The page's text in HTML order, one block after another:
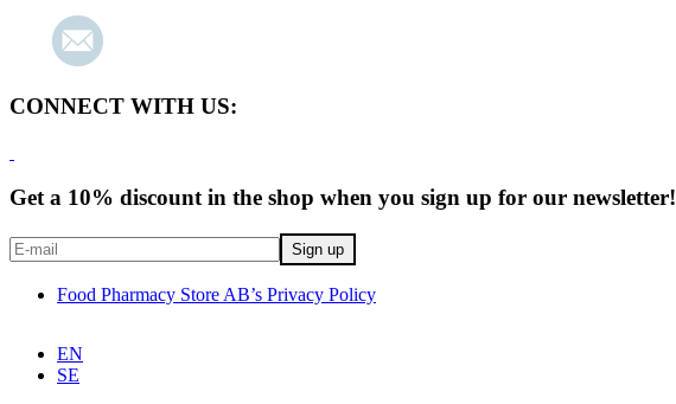
CONNECT WITH US:
Get a 10% discount in the shop when you sign up for our newsletter!
Food Pharmacy Store AB’s Privacy Policy
EN
SE